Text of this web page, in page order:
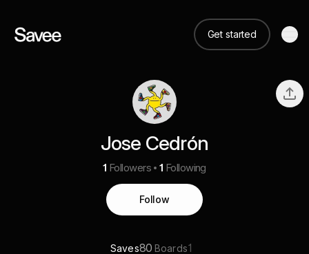
Get started
Jose Cedrón
1 Followers 1 Following
Follow
Saves80 Boards1